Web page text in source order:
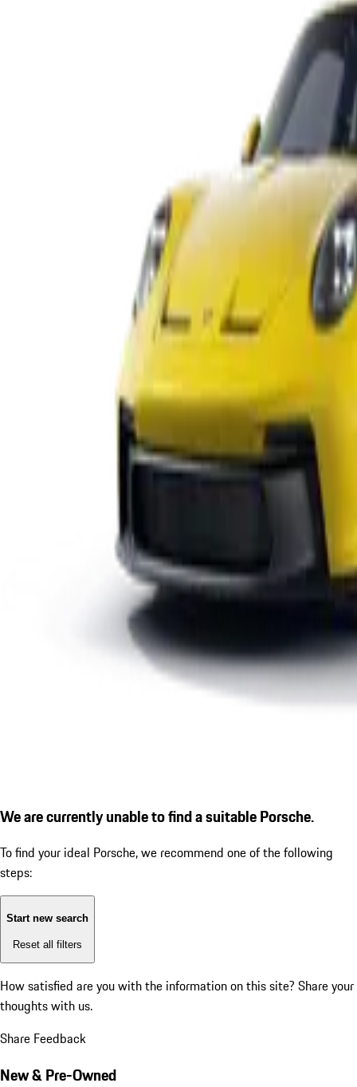
We are currently unable to find a suitable Porsche.
To find your ideal Porsche, we recommend one of the following
steps:
Start new search
Reset all filters
How satisfied are you with the information on this site? Share your
thoughts with us.
Share Feedback
New & Pre-Owned